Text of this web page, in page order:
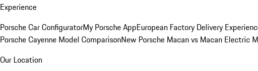
Experience
Porsche Car ConfiguratorMy Porsche AppEuropean Factory Delivery
Porsche Cayenne Model ComparisonNew Porsche Macan vs Macan Electric
Our Location